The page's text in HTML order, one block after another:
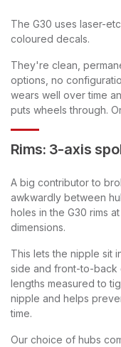
The G30 uses laser-
coloured decals.
They're clean,
options, no
wears well over time
puts wheels through.
Rims: 3-axis
A big contributor to
awkwardly between
holes in the G30 rims
dimensions.
This lets the nipple sit
side and front-to-back
lengths measured to
nipple and helps
time.
Our choice of hubs